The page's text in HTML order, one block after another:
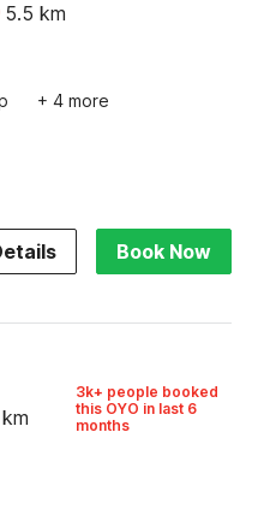
5.5 km
+ 4 more
Book Now
km
3k+ people booked
this OYO in last 6
months